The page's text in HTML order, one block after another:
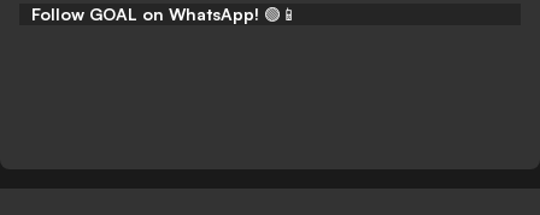
Follow GOAL on WhatsApp! 🟢📱